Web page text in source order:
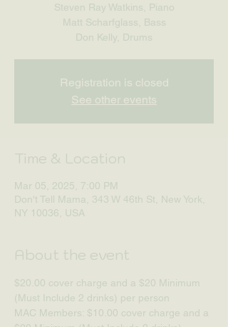
Steven Ray Watkins, Piano
Matt Scharfglass, Bass
Don Kelly, Drums
Registration is closed
See other events
Time & Location
Mar 05, 2025, 7:00 PM
Don't Tell Mama, 343 W 46th St, New York,
NY 10036, USA
About the event
$20.00 cover charge and a $20 Minimum
(Must Include 2 drinks) per person
MAC Members: $10.00 cover charge and a